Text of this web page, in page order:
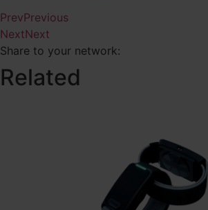
PrevPrevious
NextNext
Share to your network:
Related